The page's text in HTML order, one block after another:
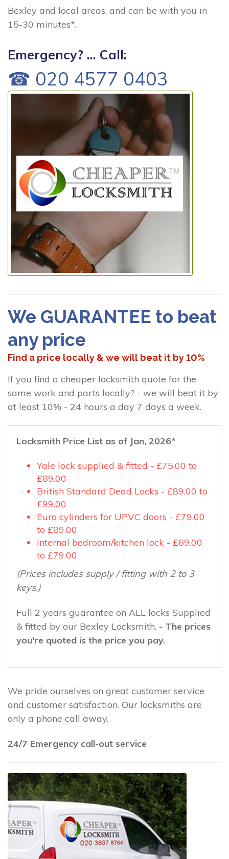
Bexley and local areas, and can be with you in
15-30 minutes*.
Emergency? ... Call:
☎ 020 4577 0403
We GUARANTEE to beat
any price
Find a price locally & we will beat it by 10%
If you find a cheaper locksmith quote for the
same work and parts locally? - we will beat it by
at least 10% - 24 hours a day 7 days a week.
Locksmith Price List as of Jan, 2026*
Yale lock supplied & fitted - £75.00 to
£89.00
British Standard Dead Locks - £89.00 to
£99.00
Euro cylinders for UPVC doors - £79.00
to £89.00
Internal bedroom/kitchen lock - £69.00
to £79.00
(Prices includes supply / fitting with 2 to 3
keys.)
Full 2 years guarantee on ALL locks Supplied
& fitted by our Bexley Locksmith. - The prices
you're quoted is the price you pay.
We pride ourselves on great customer service
and customer satisfaction. Our locksmiths are
only a phone call away.
24/7 Emergency call-out service